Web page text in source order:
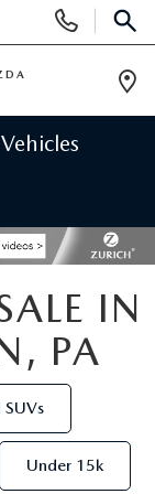
IN
PA
SUVs
Under 15k